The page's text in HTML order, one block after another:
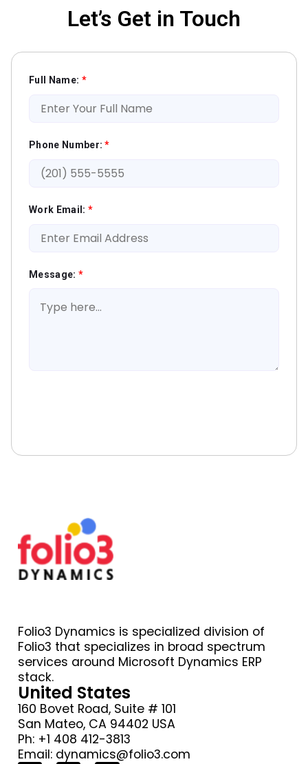
Let’s Get in Touch
Full Name: *
Phone Number:*
Work Email: *
Message: *
Folio3 Dynamics is specialized division of
Folio3 that specializes in broad spectrum
services around Microsoft Dynamics ERP
stack.
United States
160 Bovet Road, Suite # 101
San Mateo, CA 94402 USA
Ph: +1 408 412-3813
Email: dynamics@folio3.com